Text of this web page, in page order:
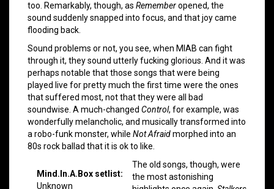
too. Remarkably, though, as Rememberopened, the
sound suddenly snapped into focus, and that joy came
flooding back.
Sound problems or not, you see, when MIAB can fight
through it, they sound utterly fucking glorious. And it was
perhaps notable that those songs that were being
played live for pretty much the first time were the ones
that suffered most, not that they were all bad
soundwise. A much-changed Control, for example, was
wonderfully melancholic, and musically transformed into
a robo-funk monster, while Not Afraidmorphed into an
80s rock ballad that it is ok to like.
Mind.In.A.Box setlist:
Unknown
The old songs, though, were
the most astonishing